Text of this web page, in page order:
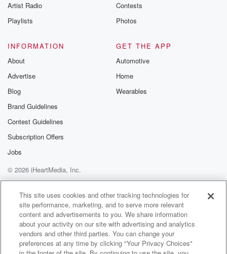
Artist Radio
Playlists
Contests
Photos
INFORMATION
About
Advertise
Blog
Brand Guidelines
Contest Guidelines
Subscription Offers
Jobs
GET THE APP
Automotive
Home
Wearables
© 2026 iHeartMedia, Inc.
Help
Privacy Policy
Your Privacy Choices
Terms of Use
AdChoices
This site uses cookies and other tracking technologies for
site performance, marketing, and to serve more relevant
content and advertisements to you. We share information
about your activity on our site with advertising and analytics
vendors and other third parties. You can change your
preferences at any time by clicking "Your Privacy Choices"